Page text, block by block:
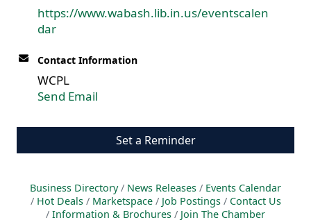
https://www.wabash.lib.in.us/eventscalen
dar
Contact Information
WCPL
Send Email
Set a Reminder
Business Directory News Releases
Events Calendar
Hot Deals
Marketspace Job Postings
Contact Us
Information & Brochures
Join The Chamber